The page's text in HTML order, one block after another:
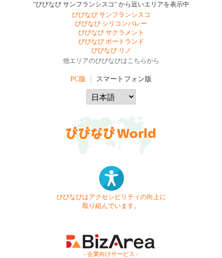
"びびなび サンフランシスコ" から近いエリアを表示中
びびなび サンフランシスコ
びびなび シリコンバレー
びびなび サクラメント
びびなび ポートランド
びびなび リノ
他エリアのびびなびはこちらから
PC版 スマートフォン版
びびなびはアクセシビリティの向上に
取り組んでいます。
- 企業向けサービス -